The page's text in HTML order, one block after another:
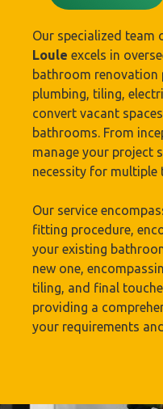
Our specialized team
Loule excels in
bathroom renovation
plumbing, tiling,
convert vacant
bathrooms. From
manage your project
necessity for multiple
Our service
fitting procedure,
your existing
new one,
tiling, and final
providing a
your requirements